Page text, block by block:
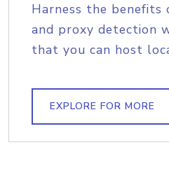
Harness the benefits
and proxy detection
that you can host
EXPLORE FOR MORE